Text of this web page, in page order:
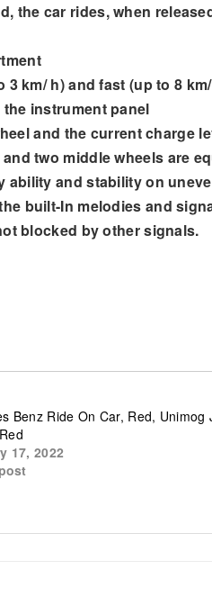
the car rides, when
km/ h) and fast (up to 8
instrument panel
and the current charge
two middle wheels are
and stability on
built-In melodies and
blocked by other signals.
Benz Ride On Car, Red, Unimog
17, 2022